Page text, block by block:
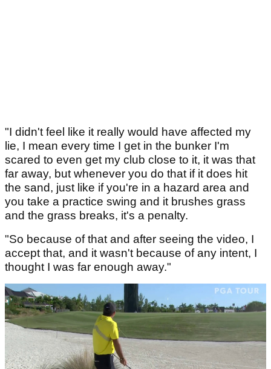
"I didn't feel like it really would have affected my
lie, I mean every time I get in the bunker I'm
scared to even get my club close to it, it was that
far away, but whenever you do that if it does hit
the sand, just like if you're in a hazard area and
you take a practice swing and it brushes grass
and the grass breaks, it's a penalty.
"So because of that and after seeing the video, I
accept that, and it wasn't because of any intent, I
thought I was far enough away."